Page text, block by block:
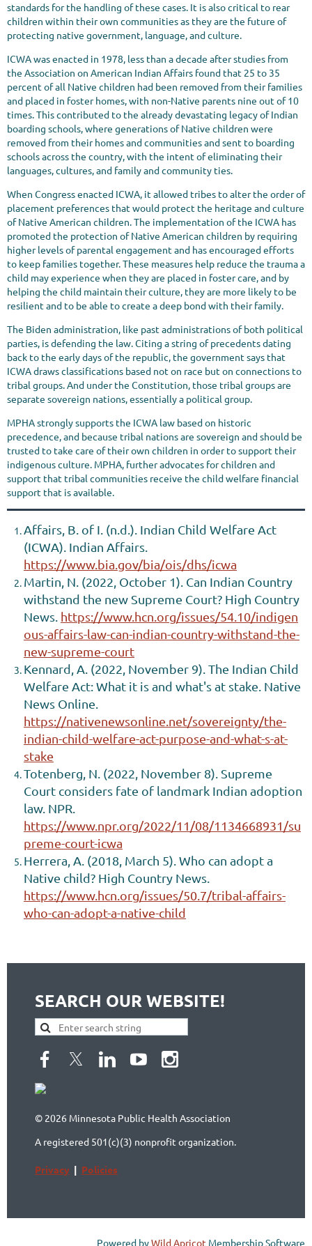
standards for the handling of these cases. It is also critical to rear
children within their own communities as they are the future of
protecting native government, language, and culture.
ICWA was enacted in 1978, less than a decade after studies from
the Association on American Indian Affairs found that 25 to 35
percent of all Native children had been removed from their families
and placed in foster homes, with non-Native parents nine out of 10
times. This contributed to the already devastating legacy of Indian
boarding schools, where generations of Native children were
removed from their homes and communities and sent to boarding
schools across the country, with the intent of eliminating their
languages, cultures, and family and community ties.
When Congress enacted ICWA, it allowed tribes to alter the order of
placement preferences that would protect the heritage and culture
of Native American children. The implementation of the ICWA has
promoted the protection of Native American children by requiring
higher levels of parental engagement and has encouraged efforts
to keep families together. These measures help reduce the trauma a
child may experience when they are placed in foster care, and by
helping the child maintain their culture, they are more likely to be
resilient and to be able to create a deep bond with their family.
The Biden administration, like past administrations of both political
parties, is defending the law. Citing a string of precedents dating
back to the early days of the republic, the government says that
ICWA draws classifications based not on race but on connections to
tribal groups. And under the Constitution, those tribal groups are
separate sovereign nations, essentially a political group.
MPHA strongly supports the ICWA law based on historic
precedence, and because tribal nations are sovereign and should be
trusted to take care of their own children in order to support their
indigenous culture. MPHA, further advocates for children and
support that tribal communities receive the child welfare financial
support that is available.
Affairs, B. of I. (n.d.). Indian Child Welfare Act
(ICWA). Indian Affairs.
https://www.bia.gov/bia/ois/dhs/icwa
Martin, N. (2022, October 1). Can Indian Country
withstand the new Supreme Court? High Country
News. https://www.hcn.org/issues/54.10/indigen
ous-affairs-law-can-indian-country-withstand-the-
new-supreme-court
Kennard, A. (2022, November 9). The Indian Child
Welfare Act: What it is and what's at stake. Native
News Online.
https://nativenewsonline.net/sovereignty/the-
indian-child-welfare-act-purpose-and-what-s-at-
stake
Totenberg, N. (2022, November 8). Supreme
Court considers fate of landmark Indian adoption
law. NPR.
https://www.npr.org/2022/11/08/1134668931/su
preme-court-icwa
Herrera, A. (2018, March 5). Who can adopt a
Native child? High Country News.
https://www.hcn.org/issues/50.7/tribal-affairs-
who-can-adopt-a-native-child
SEARCH OUR WEBSITE!
© 2026 Minnesota Public Health Association
A registered 501(c)(3) nonprofit organization.
Privacy | Policies
Powered byWild Apricot Membership Software